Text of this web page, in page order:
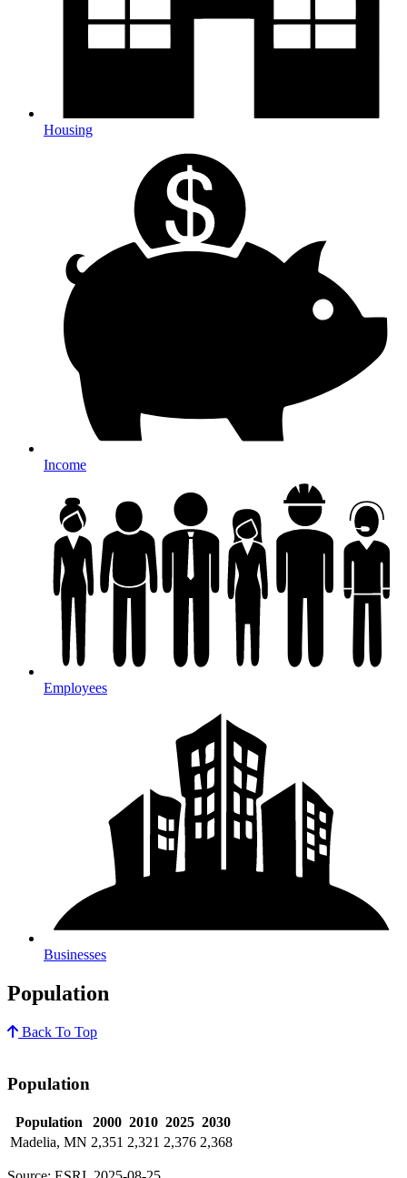
Housing
Income
Employees
Businesses
Population
Back To Top
Population
Population 2000 2010 2025 2030
Madelia, MN 2,351 2,321 2,376 2,368